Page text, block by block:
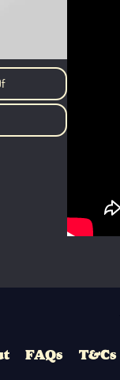
FAQs T&Cs